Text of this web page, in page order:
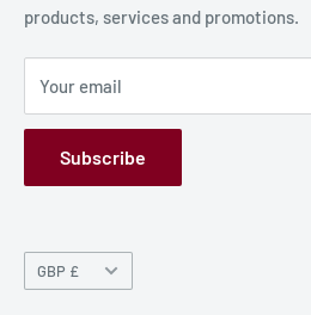
Terms and Conditions
Privacy Policy
Refund Policy
GPSR
products, services and promotions.
Your email
Subscribe
Currency
GBP £